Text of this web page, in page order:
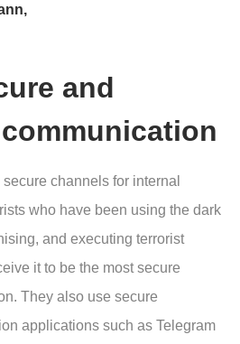
and
channels for internal
who have been using the dark
and executing terrorist
it to be the most secure
They also use secure
applications such as Telegram